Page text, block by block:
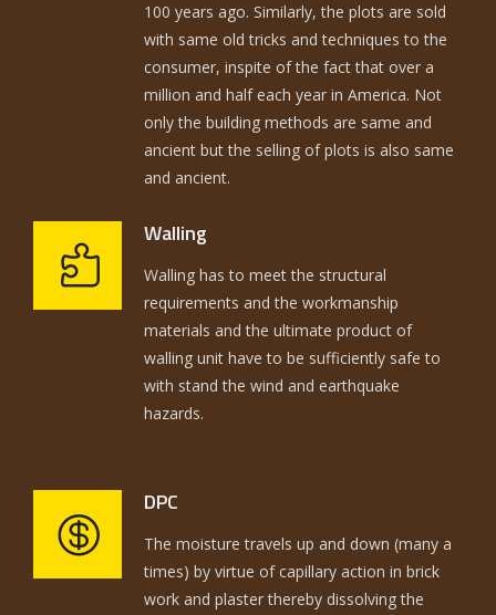
100 years ago. Similarly, the plots are sold
with same old tricks and techniques to the
consumer, inspite of the fact that over a
million and half each year in America. Not
only the building methods are same and
ancient but the selling of plots is also same
and ancient.
Walling
Walling has to meet the structural
requirements and the workmanship
materials and the ultimate product of
walling unit have to be sufficiently safe to
with stand the wind and earthquake
hazards.
DPC
The moisture travels up and down (many a
times) by virtue of capillary action in brick
work and plaster thereby dissolving the